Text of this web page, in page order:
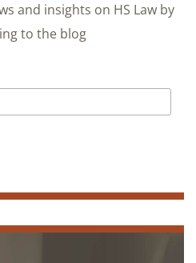
and insights on HS Law by
to the blog